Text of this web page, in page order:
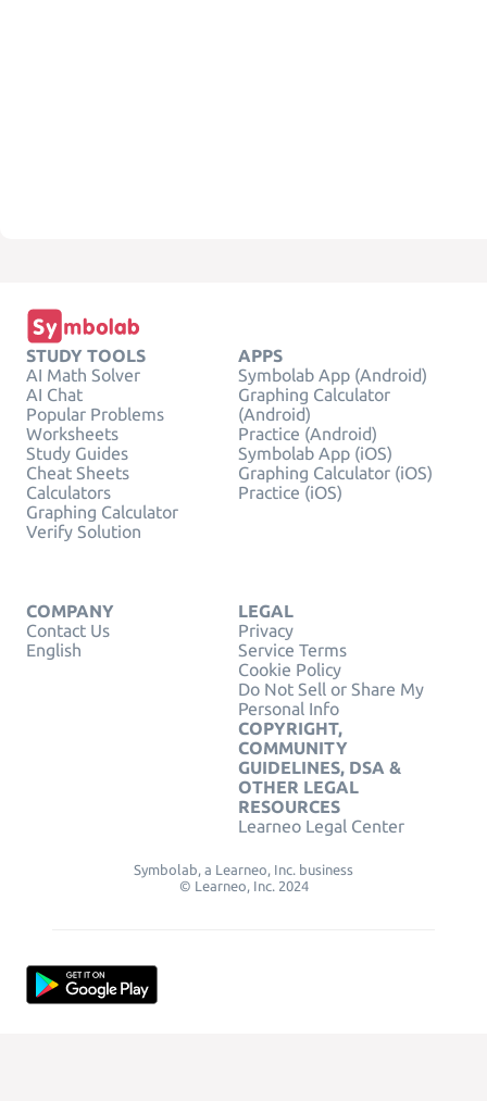
STUDY TOOLS
AI Math Solver
AI Chat
Popular Problems
Worksheets
Study Guides
Cheat Sheets
Calculators
Graphing Calculator
Verify Solution
APPS
Symbolab App (Android)
Graphing Calculator
(Android)
Practice (Android)
Symbolab App (iOS)
Graphing Calculator (iOS)
Practice (iOS)
COMPANY
Contact Us
English
LEGAL
Privacy
Service Terms
Cookie Policy
Do Not Sell or Share My
Personal Info
COPYRIGHT,
COMMUNITY
GUIDELINES, DSA &
OTHER LEGAL
RESOURCES
Learneo Legal Center
Symbolab, a Learneo, Inc. business
© Learneo, Inc. 2024